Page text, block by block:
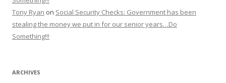
Tony Ryan on Social Security Checks: Government has been
stealing the money we put in for our senior years…Do
Something!!!
ARCHIVES